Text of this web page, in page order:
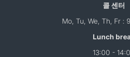
콜 센터
Mo, Tu, We, Th, Fr :
Lunch
13:00 -